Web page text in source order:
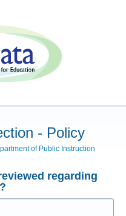
- Policy
of Public Instruction
regarding